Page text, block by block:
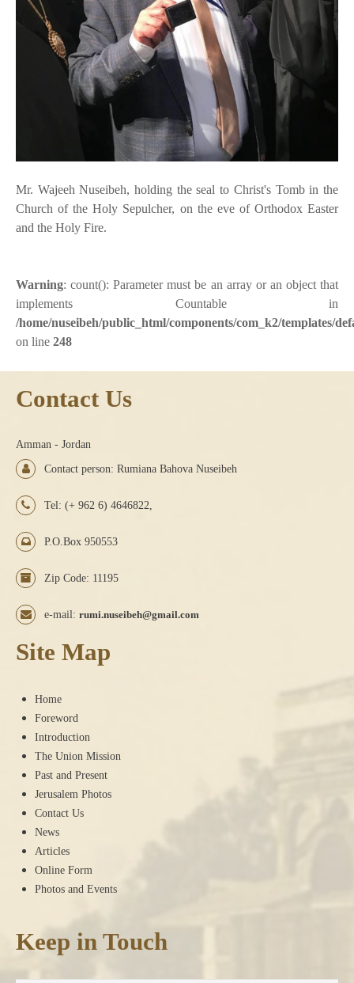
Mr. Wajeeh Nuseibeh, holding the seal to Christ's Tomb in the
Church of the Holy Sepulcher, on the eve of Orthodox Easter
and the Holy Fire.
Warning: count(): Parameter must be an array or an object that
implements Countable in
/home/nuseibeh/public_html/components/com_k2/templates/
on line 248
Contact Us
Amman - Jordan
Contact person: Rumiana Bahova Nuseibeh
Tel: (+ 962 6) 4646822,
P.O.Box 950553
Zip Code: 11195
e-mail: rumi.nuseibeh@gmail.com
Site Map
Home
Foreword
Introduction
The Union Mission
Past and Present
Jerusalem Photos
Contact Us
News
Articles
Online Form
Photos and Events
Keep in Touch